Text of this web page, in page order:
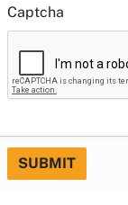
Captcha
SUBMIT